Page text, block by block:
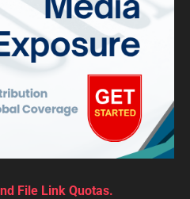
File Link Quotas.